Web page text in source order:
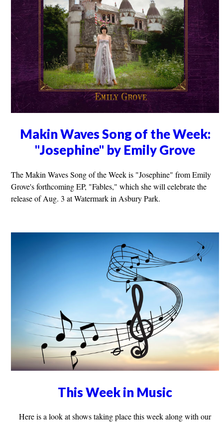
Makin Waves Song of the Week:
"Josephine" by Emily Grove
The Makin Waves Song of the Week is "Josephine" from Emily
Grove's forthcoming EP, "Fables," which she will celebrate the
release of Aug. 3 at Watermark in Asbury Park.
This Week in Music
Here is a look at shows taking place this week along with our